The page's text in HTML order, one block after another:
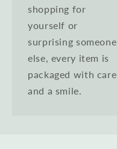
shopping for
yourself or
surprising someone
else, every item is
packaged with care
and a smile.